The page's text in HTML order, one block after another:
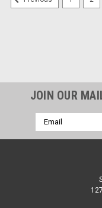
JOIN OUR
Email
Address